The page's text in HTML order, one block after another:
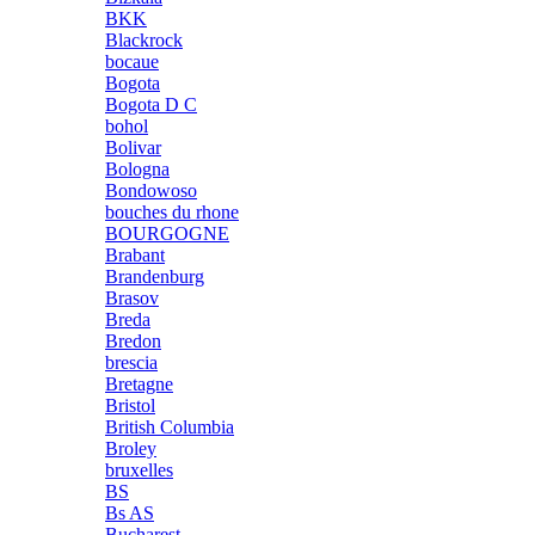
BKK
Blackrock
bocaue
Bogota
Bogota D C
bohol
Bolivar
Bologna
Bondowoso
bouches du rhone
BOURGOGNE
Brabant
Brandenburg
Brasov
Breda
Bredon
brescia
Bretagne
Bristol
British Columbia
Broley
bruxelles
BS
Bs AS